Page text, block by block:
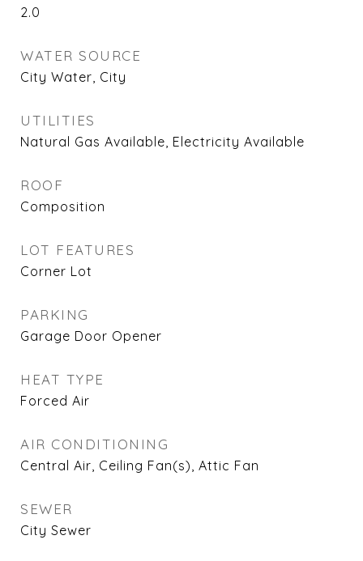
2.0
WATER SOURCE
City Water, City
UTILITIES
Natural Gas Available, Electricity Available
ROOF
Composition
LOT FEATURES
Corner Lot
PARKING
Garage Door Opener
HEAT TYPE
Forced Air
AIR CONDITIONING
Central Air, Ceiling Fan(s), Attic Fan
SEWER
City Sewer